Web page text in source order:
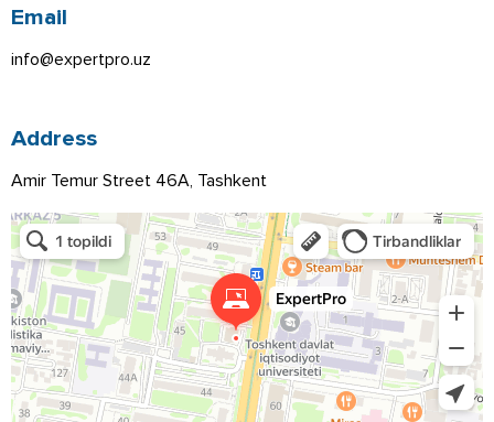
Email
info@expertpro.uz
Address
Amir Temur Street 46A, Tashkent